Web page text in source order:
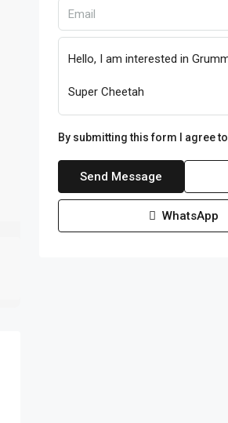
By submitting this form I agree to
Send Message
WhatsApp